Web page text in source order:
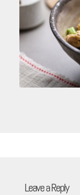
Leave a Reply